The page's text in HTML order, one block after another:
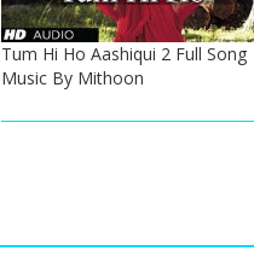
Tum Hi Ho Aashiqui 2 Full Song
Music By Mithoon